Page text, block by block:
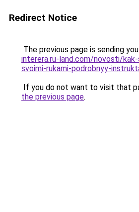
Redirect Notice
The previous page is sending
interera.ru-land.com/novosti/
svoimi-rukami-podrobnyy-
If you do not want to visit that
the previous page.